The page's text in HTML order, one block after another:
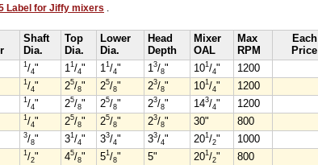
Label for Jiffy mixers .
Shaft
Dia.
Top
Dia.
Lower
Dia.
Head
Depth
Mixer
OAL
Max
RPM
Each
Price
1/4" 11/4" 11/4" 13/8" 101/4" 1200
1/4" 25/8" 25/8" 23/8" 101/4" 1200
1/4" 25/8" 25/8" 23/8" 143/4" 1200
1/4" 25/8" 25/8" 23/8" 30" 800
3/8" 31/4" 33/4" 33/4" 201/2" 1000
1/2" 45/8" 51/8" 5" 201/2" 800